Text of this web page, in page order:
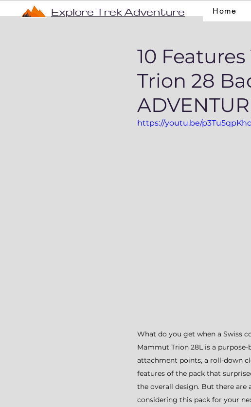
Explore Trek Adventure Home
10
Trion 28
https://youtu.be/
What do you get when a Swiss
Mammut Trion 28L is a
attachment points, a roll-down
features of the pack that
the overall design. But there are
considering this pack for your